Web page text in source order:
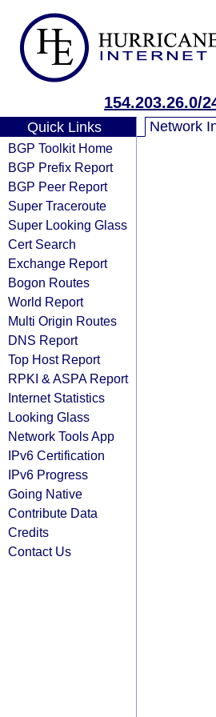
154.203.26.0/
Quick Links
BGP Toolkit Home
BGP Prefix Report
BGP Peer Report
Super Traceroute
Super Looking Glass
Cert Search
Exchange Report
Bogon Routes
World Report
Multi Origin Routes
DNS Report
Top Host Report
RPKI & ASPA Report
Internet Statistics
Looking Glass
Network Tools App
IPv6 Certification
IPv6 Progress
Going Native
Contribute Data
Credits
Contact Us
Network